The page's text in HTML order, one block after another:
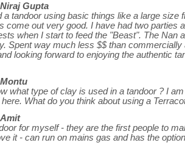
Niraj Gupta
a tandoor using basic things like a large size
come out very good. I have had two parties
when I start to feed the "Beast". The Nan
Spent way much less $$ than commercially
looking forward to enjoying the authentic
Montu
what type of clay is used in a tandoor ? I
What do you think about using a
Amit
for myself - they are the first people to
it - can run on mains gas and has the